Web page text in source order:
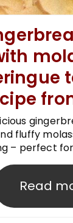
fluffy
– perfect
Read